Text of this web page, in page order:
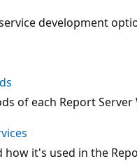
development
of each Report Server
how it's used in the